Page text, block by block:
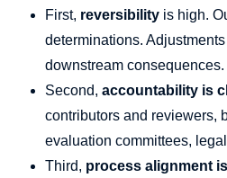
First, reversibility is high.
determinations.
downstream consequences.
Second, accountability is
contributors and reviewers,
evaluation committees,
Third, process alignment